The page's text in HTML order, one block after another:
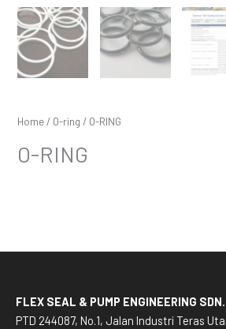
Home / O-ring / O-RING
O-RING
FLEX SEAL & PUMP ENGINEERING SDN.
PTD 244087, No.1, Jalan Industri Teras